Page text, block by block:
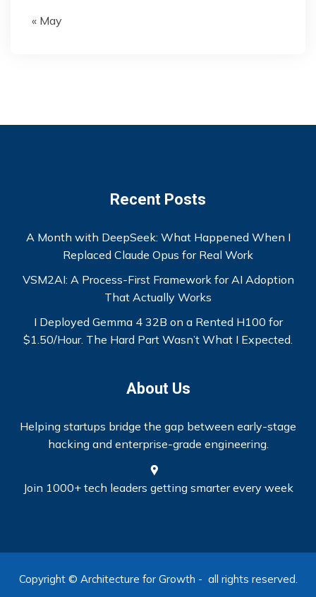
« May
Recent Posts
A Month with DeepSeek: What Happened When I
Replaced Claude Opus for Real Work
VSM2AI: A Process-First Framework for AI Adoption
That Actually Works
I Deployed Gemma 4 32B on a Rented H100 for
$1.50/Hour. The Hard Part Wasn’t What I Expected.
About Us
Helping startups bridge the gap between early-stage
hacking and enterprise-grade engineering.
Join 1000+ tech leaders getting smarter every week
Copyright © Architecture for Growth - all rights reserved.